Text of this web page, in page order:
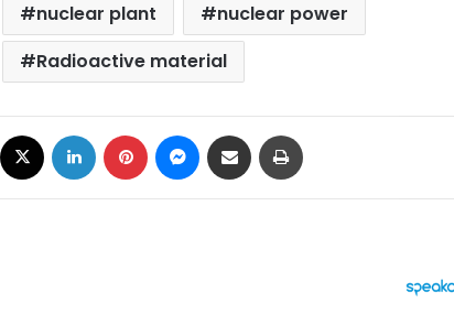
nuclear plant
nuclear power
Radioactive material
Facebook LinkedIn Pinterest Messenger
Share via Email